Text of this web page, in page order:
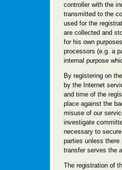
controller with the
transmitted to the
used for the
are collected and
for his own
processors (e.g. a
internal purpose
By registering on
by the Internet
and time of the
place against the
misuse of our
investigate
necessary to
parties unless
transfer serves the
The registration of